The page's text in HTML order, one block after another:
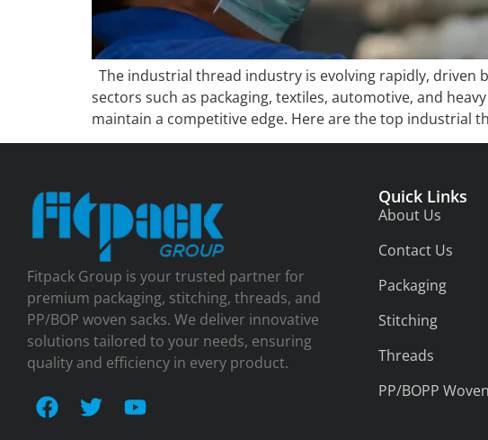
The industrial thread industry is evolving rapidly, driven
sectors such as packaging, textiles, automotive, and
maintain a competitive edge. Here are the top industrial
Fitpack Group is your trusted partner for
premium packaging, stitching, threads, and
PP/BOP woven sacks. We deliver innovative
solutions tailored to your needs, ensuring
quality and efficiency in every product.
Quick Links
About Us
Contact Us
Packaging
Stitching
Threads
PP/BOPP